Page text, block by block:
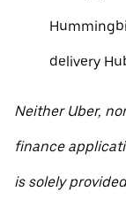
delivery
Neither Uber,
finance
is solely